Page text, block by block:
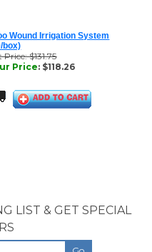
Wound Irrigation System
box)
Price: $131.75
Price: $118.26
LIST & GET SPECIAL